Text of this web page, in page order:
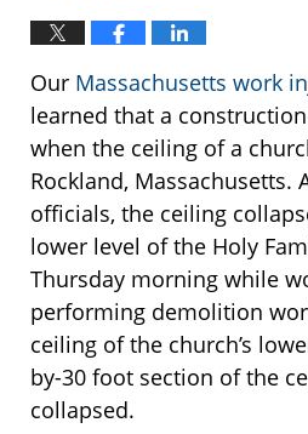
Our Massachusetts work
learned that a
when the ceiling of a
Rockland, Massachusetts.
officials, the ceiling
lower level of the Holy
Thursday morning while
performing demolition
ceiling of the church’s
by-30 foot section of the
collapsed.